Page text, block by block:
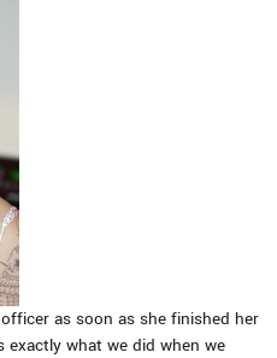
as soon as she finished her
exactly what we did when we